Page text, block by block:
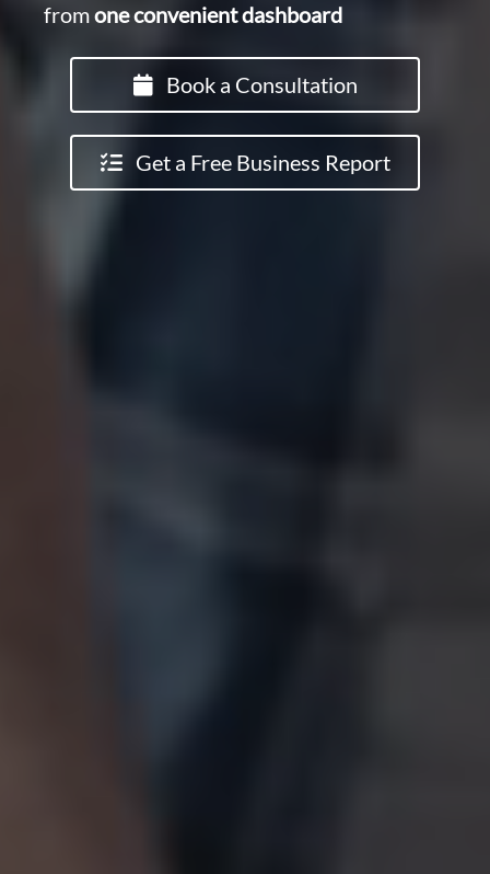
fromone convenient dashboard
Book a Consultation
Get a Free Business Report